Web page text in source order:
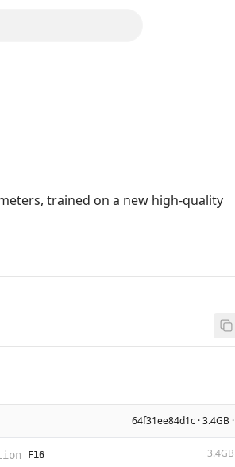
trained on a new high-quality
64f31ee84d1c · 3.4GB ·
F16 3.4GB